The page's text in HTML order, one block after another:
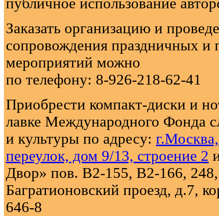
публичное использование
Заказать организацию и
сопровождения праздничных и
мероприятий можно
по телефону: 8-926-218-62-41
Приобрести компакт-диски и
лавке Международного Фонда
и культуры по адресу:
переулок, дом 9/13, строение 2
Двор» пов. В2-155, В2-166,
Багратионовский проезд, д.7,
646-8